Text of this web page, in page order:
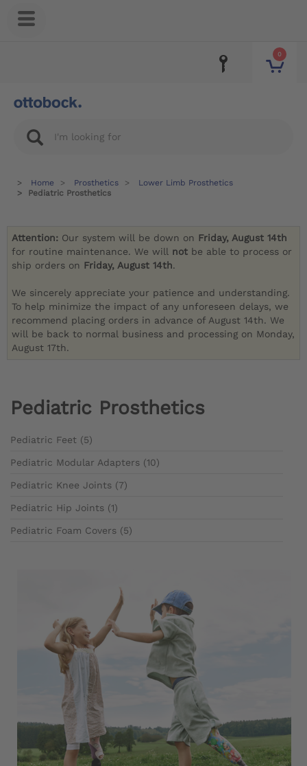
0
Home Prosthetics
Lower Limb Prosthetics
Pediatric Prosthetics
Attention: Our system will be down on Friday, August 14th
for routine maintenance. We will not be able to process or
ship orders on Friday, August 14th.
We sincerely appreciate your patience and understanding.
To help minimize the impact of any unforeseen delays, we
recommend placing orders in advance of August 14th. We
will be back to normal business and processing on Monday,
August 17th.
Pediatric Prosthetics
Pediatric Feet (5)
Pediatric Modular Adapters (10)
Pediatric Knee Joints (7)
Pediatric Hip Joints (1)
Pediatric Foam Covers (5)